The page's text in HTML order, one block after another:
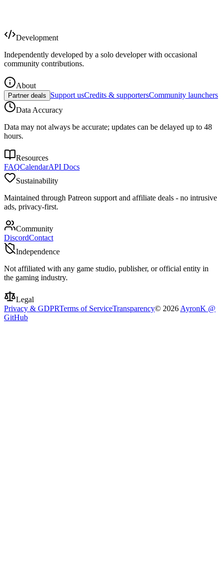
Development
Independently developed by a solo developer with occasional
community contributions.
About
Partner deals Support usCredits & supportersCommunity launchers
Data Accuracy
Data may not always be accurate; updates can be delayed up to 48
hours.
Resources
FAQCalendarAPI Docs
Sustainability
Maintained through Patreon support and affiliate deals - no intrusive
ads, privacy-first.
Community
DiscordContact
Independence
Not affiliated with any game studio, publisher, or official entity in
the gaming industry.
Legal
Privacy & GDPRTerms of ServiceTransparency© 2026 AyronK @
GitHub